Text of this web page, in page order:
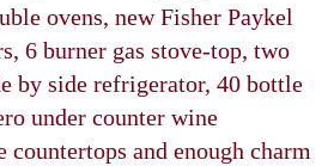
ovens, new Fisher Paykel
6 burner gas stove-top, two
by side refrigerator, 40 bottle
under counter wine
and enough charm